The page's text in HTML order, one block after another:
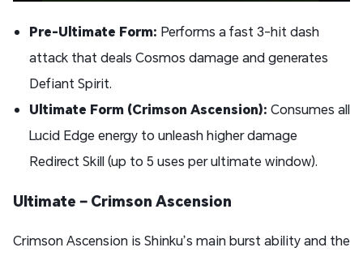
Pre-Ultimate Form: Performs a fast 3-hit dash
attack that deals Cosmos damage and generates
Defiant Spirit.
Ultimate Form (Crimson Ascension): Consumes all
Lucid Edge energy to unleash higher damage
Redirect Skill (up to 5 uses per ultimate window).
Ultimate – Crimson Ascension
Crimson Ascension is Shinku’s main burst ability and the